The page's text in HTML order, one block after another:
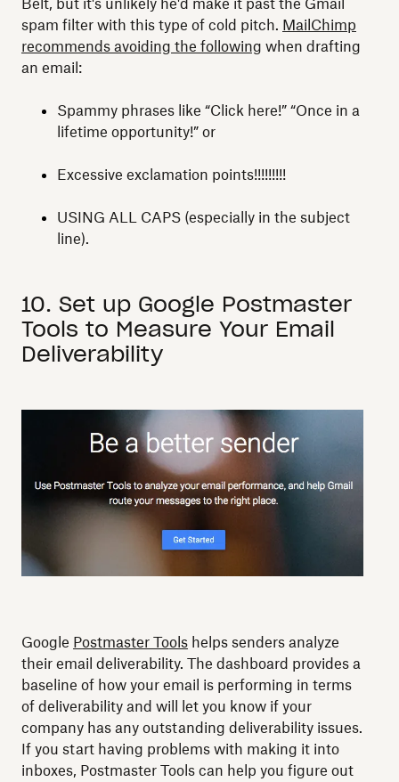
Belt, but it's unlikely he'd make it past the Gmail
spam filter with this type of cold pitch. MailChimp
recommends avoiding the following when drafting
an email:
Spammy phrases like “Click here!” “Once in a
lifetime opportunity!” or
Excessive exclamation points!!!!!!!!!
USING ALL CAPS (especially in the subject
line).
10. Set up Google Postmaster
Tools to Measure Your Email
Deliverability
Google Postmaster Tools helps senders analyze
their email deliverability. The dashboard provides a
baseline of how your email is performing in terms
of deliverability and will let you know if your
company has any outstanding deliverability issues.
If you start having problems with making it into
inboxes, Postmaster Tools can help you figure out